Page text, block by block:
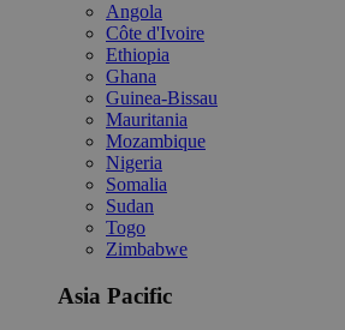
Angola
Côte d'Ivoire
Ethiopia
Ghana
Guinea-Bissau
Mauritania
Mozambique
Nigeria
Somalia
Sudan
Togo
Zimbabwe
Asia Pacific